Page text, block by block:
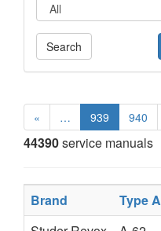
Search
« … 939 940
44390service manuals
Brand Type A